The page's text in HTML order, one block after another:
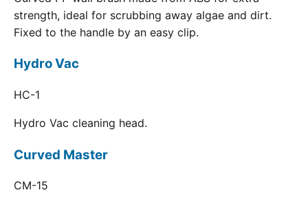
strength, ideal for scrubbing away algae and dirt.
Fixed to the handle by an easy clip.
Hydro Vac
HC-1
Hydro Vac cleaning head.
Curved Master
CM-15